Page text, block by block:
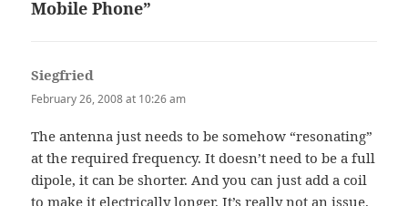
Mobile Phone”
Siegfried
February 26, 2008 at 10:26 am
The antenna just needs to be somehow “resonating”
at the required frequency. It doesn’t need to be a full
dipole, it can be shorter. And you can just add a coil
to make it electrically longer. It’s really not an issue.